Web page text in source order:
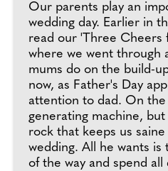
Our parents play an
wedding day. Earlier in
read our 'Three Cheers
where we went through
mums do on the build-
now, as Father's Day
attention to dad. On
generating machine,
rock that keeps us
wedding. All he wants
of the way and spend all